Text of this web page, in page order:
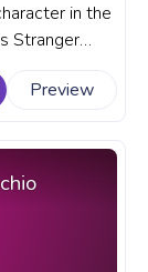
in the
Stranger
Preview